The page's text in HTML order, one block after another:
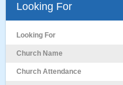
Looking For
Looking For
Church Name
Church Attendance